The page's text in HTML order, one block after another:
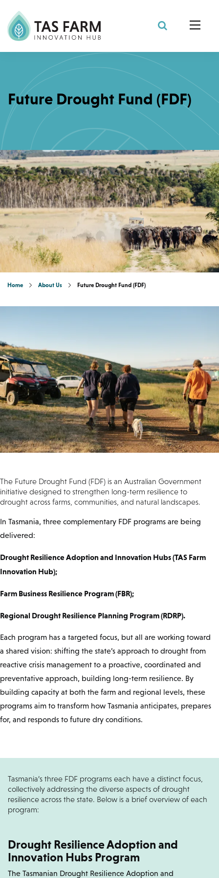
Search Site
Future Drought Fund (FDF)
Home About Us Future Drought Fund (FDF)
The Future Drought Fund (FDF) is an Australian Government
initiative designed to strengthen long-term resilience to
drought across farms, communities, and natural landscapes.
In Tasmania, three complementary FDF programs are being
delivered:
Drought Resilience Adoption and Innovation Hubs (TAS Farm
Innovation Hub);
Farm Business Resilience Program (FBR);
Regional Drought Resilience Planning Program (RDRP).
Each program has a targeted focus, but all are working toward
a shared vision: shifting the state’s approach to drought from
reactive crisis management to a proactive, coordinated and
preventative approach, building long-term resilience. By
building capacity at both the farm and regional levels, these
programs aim to transform how Tasmania anticipates, prepares
for, and responds to future dry conditions.
Tasmania’s three FDF programs each have a distinct focus,
collectively addressing the diverse aspects of drought
resilience across the state. Below is a brief overview of each
program:
Drought Resilience Adoption and
Innovation Hubs Program
The Tasmanian Drought Resilience Adoption and